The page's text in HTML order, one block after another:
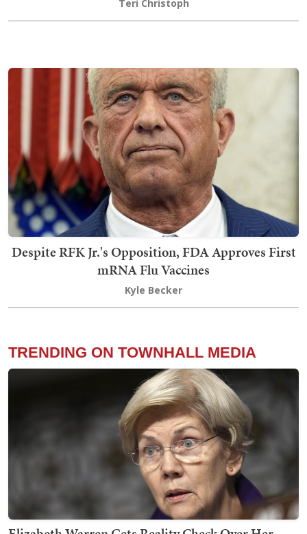
Teri Christoph
Despite RFK Jr.'s Opposition, FDA Approves First
mRNA Flu Vaccines
Kyle Becker
TRENDING ON TOWNHALL MEDIA